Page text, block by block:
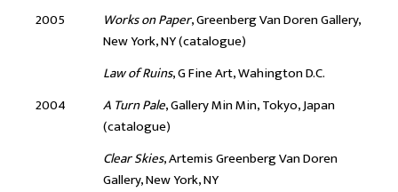
2005
Works on Paper, Greenberg Van Doren Gallery,
New York, NY (catalogue)
Law of Ruins, G Fine Art, Wahington D.C.
2004
A Turn Pale, Gallery Min Min, Tokyo, Japan
(catalogue)
Clear Skies, Artemis Greenberg Van Doren
Gallery, New York, NY